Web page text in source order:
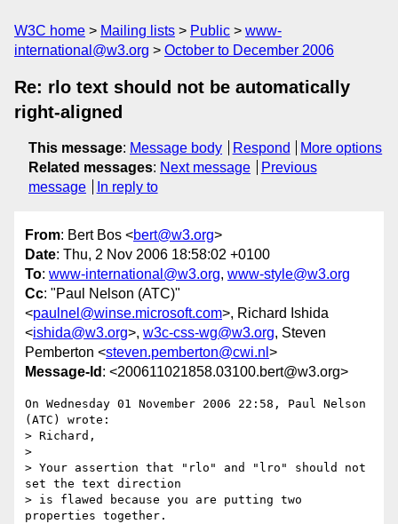
W3C home Mailing lists Public
www-
international@w3.org
October to December 2006
Re: rlo text should not be automatically
right-aligned
This message: Message body Respond
More options
Related messages: Next message
Previous
message
In reply to
From: Bert Bos <bert@w3.org>
Date: Thu, 2 Nov 2006 18:58:02 +0100
To: www-international@w3.org, www-style@w3.org
Cc: "Paul Nelson (ATC)"
<paulnel@winse.microsoft.com>, Richard Ishida
<ishida@w3.org>, w3c-css-wg@w3.org, Steven
Pemberton <steven.pemberton@cwi.nl >
Message-Id : <200611021858.03100.bert@w3.org>
On Wednesday 01 November 2006 22:58, Paul Nelson
(ATC) wrote:
> Richard,
>
> Your assertion that "rlo" and "lro" should not
set the text direction
> is flawed because you are putting two
properties together.